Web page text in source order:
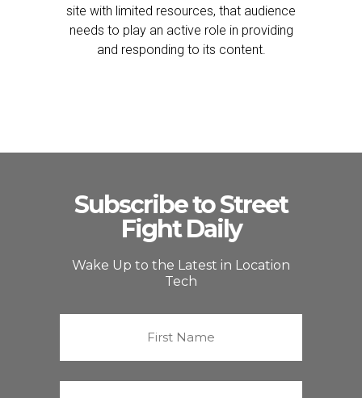
site with limited resources, that audience
needs to play an active role in providing
and responding to its content.
Subscribe to Street
Fight Daily
Wake Up to the Latest in Location
Tech